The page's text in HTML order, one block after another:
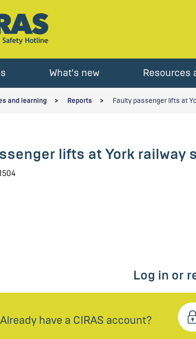
What's new Resources
and learning Reports Faulty passenger lifts at
lifts at York railway
Log in or
Already have a CIRAS account?